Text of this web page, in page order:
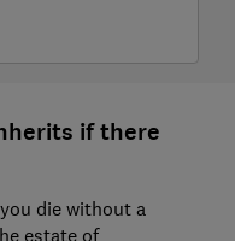
if there
die without a
estate of